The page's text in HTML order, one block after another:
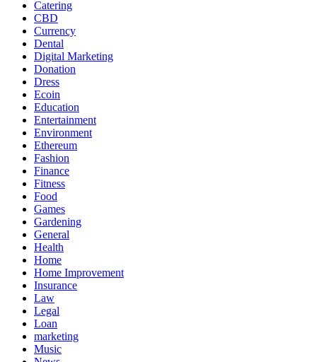
Catering
CBD
Currency
Dental
Digital Marketing
Donation
Dress
Ecoin
Education
Entertainment
Environment
Ethereum
Fashion
Finance
Fitness
Food
Games
Gardening
General
Health
Home
Home Improvement
Insurance
Law
Legal
Loan
marketing
Music